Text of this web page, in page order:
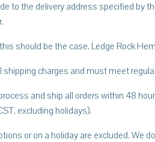
to the delivery address specified by
should be the case. Ledge Rock
shipping charges and must meet
and ship all orders within 48
excluding holidays).
or on a holiday are excluded. We